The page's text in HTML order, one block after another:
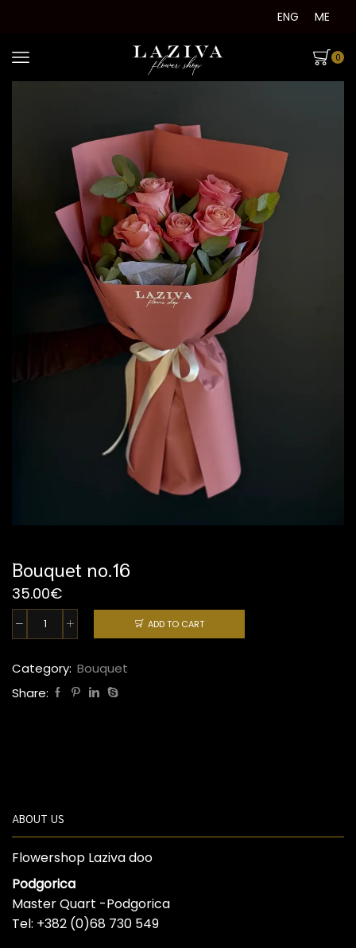
ENG ME
0
Bouquet no.16
35.00€
Bouquet
quantity
ADD TO CART
Category: Bouquet
Share:
ABOUT US
Flowershop Laziva doo
Podgorica
Master Quart -Podgorica
Tel: +382 (0)68 730 549